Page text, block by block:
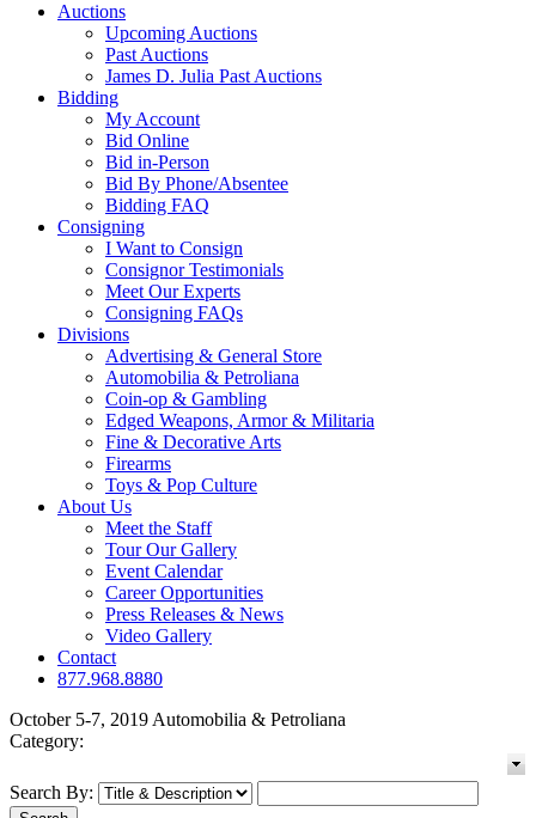
Auctions
Upcoming Auctions
Past Auctions
James D. Julia Past Auctions
Bidding
My Account
Bid Online
Bid in-Person
Bid By Phone/Absentee
Bidding FAQ
Consigning
I Want to Consign
Consignor Testimonials
Meet Our Experts
Consigning FAQs
Divisions
Advertising & General Store
Automobilia & Petroliana
Coin-op & Gambling
Edged Weapons, Armor & Militaria
Fine & Decorative Arts
Firearms
Toys & Pop Culture
About Us
Meet the Staff
Tour Our Gallery
Event Calendar
Career Opportunities
Press Releases & News
Video Gallery
Contact
877.968.8880
October 5-7, 2019 Automobilia & Petroliana
Category:
Search By: